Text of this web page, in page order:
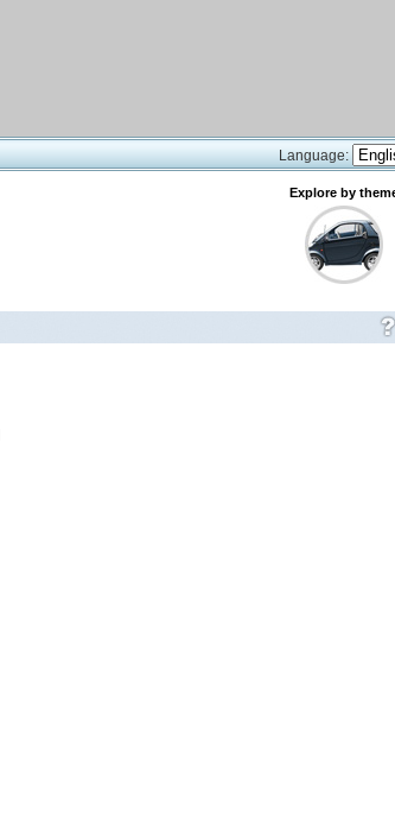
Language:
Explore by